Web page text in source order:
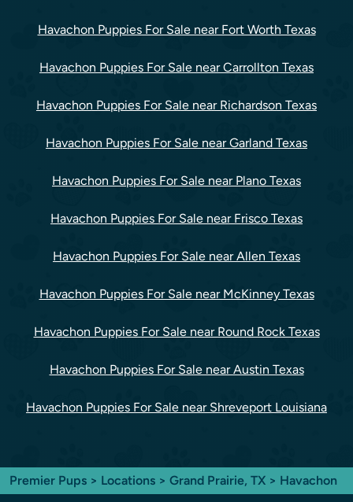
Havachon Puppies For Sale near Fort Worth Texas
Havachon Puppies For Sale near Carrollton Texas
Havachon Puppies For Sale near Richardson Texas
Havachon Puppies For Sale near Garland Texas
Havachon Puppies For Sale near Plano Texas
Havachon Puppies For Sale near Frisco Texas
Havachon Puppies For Sale near Allen Texas
Havachon Puppies For Sale near McKinney Texas
Havachon Puppies For Sale near Round Rock Texas
Havachon Puppies For Sale near Austin Texas
Havachon Puppies For Sale near Shreveport Louisiana
Premier Pups > Locations > Grand Prairie, TX > Havachon